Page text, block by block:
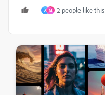
A M 2 people like this